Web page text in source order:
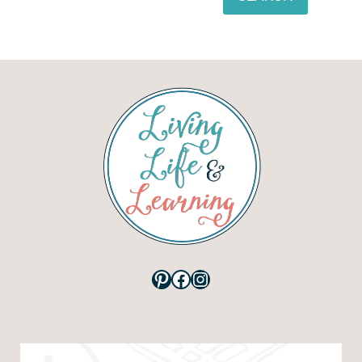
Pinterest
Facebook
Instagram